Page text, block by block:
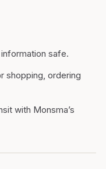
safe.
shopping, ordering
with Monsma’s